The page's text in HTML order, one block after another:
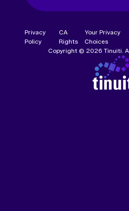
Privacy
Policy
CA
Rights
Your Privacy
Choices
Copyright © 2026 Tinuiti.